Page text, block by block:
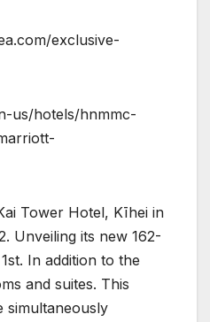
exclusive-
us/hotels/hnmmc-
Tower Hotel, Kīhei in
Unveiling its new 162-
In addition to the
and suites. This
simultaneously